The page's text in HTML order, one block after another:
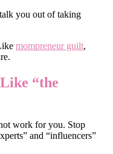
you out of taking
mompreneur guilt,
“the
work for you. Stop
and “influencers”